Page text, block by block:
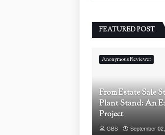
FEATURED POST
Anonymous Reviewer
From Estate Sale
Plant Stand: An
Project
GBS September